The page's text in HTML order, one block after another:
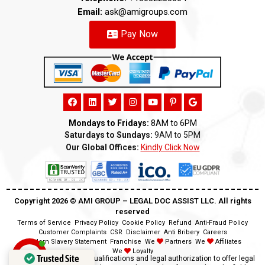
Email: ask@amigroups.com
Pay Now
Mondays to Fridays: 8AM to 6PM
Saturdays to Sundays: 9AM to 5PM
Our Global Offices: Kindly Click Now
Copyright 2026 ©️ AMI GROUP – LEGAL DOC ASSIST LLC. All rights
reserved
Terms of Service Privacy Policy Cookie Policy Refund Anti-Fraud Policy
Customer Complaints CSR Disclaimer Anti Bribery Careers
Modern Slavery Statement Franchise We Partners We
Affiliates
We
Loyalty
Disclaimer:We lack the qualifications and legal authorization to offer legal
Trusted Site